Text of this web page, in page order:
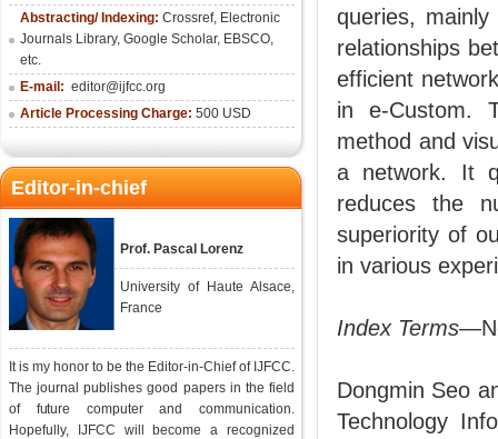
Abstracting/ Indexing: Crossref, Electronic
Journals Library, Google Scholar, EBSCO,
etc.
E-mail: editor@ijfcc.org
Article Processing Charge: 500 USD
Editor-in-chief
Prof. Pascal Lorenz
University of Haute Alsace,
France
It is my honor to be the Editor-in-Chief of IJFCC.
The journal publishes good papers in the field
of future computer and communication.
Hopefully, IJFCC will become a recognized
queries,
relationships
efficient
in e-Custom.
method and
a network. It
reduces the
superiority of
in various
Index Terms
Dongmin Seo
Technology